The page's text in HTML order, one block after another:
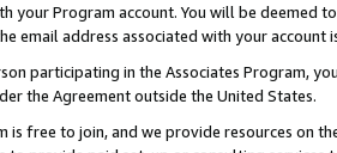
your Program account. You will be deemed
email address associated with your account
participating in the Associates Program,
the Agreement outside the United States.
is free to join, and we provide resources on